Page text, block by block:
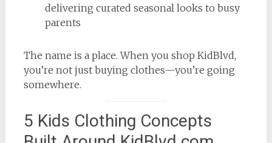
delivering curated seasonal looks to busy
parents
The name is a place. When you shop KidBlvd,
you’re not just buying clothes—you’re going
somewhere.
5 Kids Clothing Concepts